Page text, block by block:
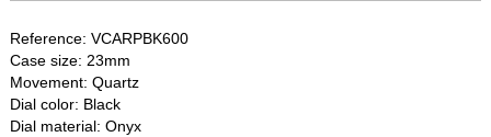
Reference: VCARPBK600
Case size: 23mm
Movement: Quartz
Dial color: Black
Dial material: Onyx